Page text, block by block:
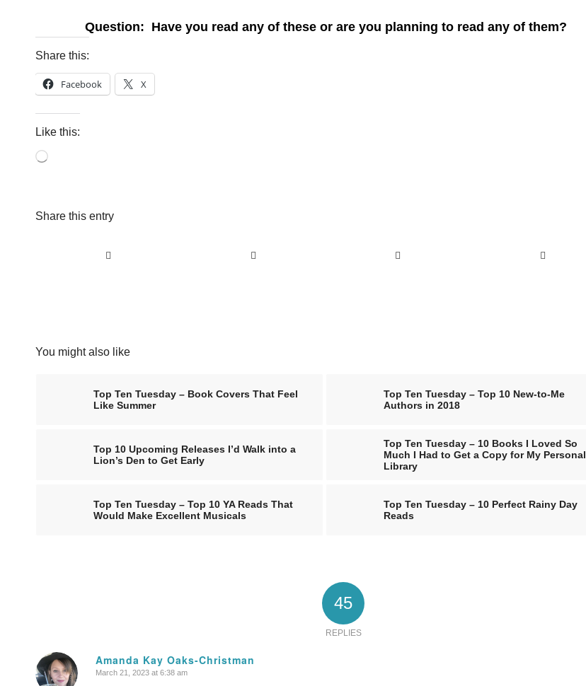
Question: Have you read any of these or are you planning to read any of them?
Share this:
Facebook X
Like this:
Loading…
Share this entry
You might also like
Top Ten Tuesday – Book Covers That Feel
Like Summer
Top Ten Tuesday – Top 10 New-to-Me
Authors in 2018
Top 10 Upcoming Releases I’d Walk into a
Lion’s Den to Get Early
Top Ten Tuesday – 10 Books I Loved So
Much I Had to Get a Copy for My Personal
Library
Top Ten Tuesday – Top 10 YA Reads That
Would Make Excellent Musicals
Top Ten Tuesday – 10 Perfect Rainy Day
Reads
45
REPLIES
Amanda Kay Oaks-Christman
says:
March 21, 2023 at 6:38 am